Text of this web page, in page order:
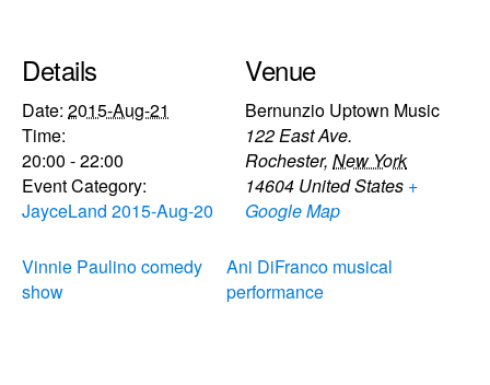
Details
Date: 2015-Aug-21
Time:
20:00 - 22:00
Event Category:
JayceLand 2015-Aug-20
Venue
Bernunzio Uptown Music
122 East Ave.
Rochester, New York
14604 United States +
Google Map
Vinnie Paulino comedy
show
Ani DiFranco musical
performance